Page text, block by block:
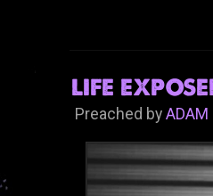
LIFE
Preached by ADAM